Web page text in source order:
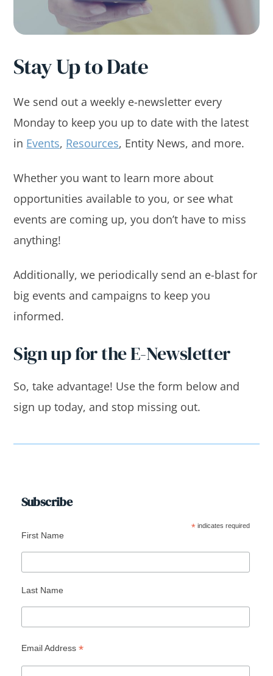
Stay Up to Date
We send out a weekly e-newsletter every
Monday to keep you up to date with the latest
in Events, Resources, Entity News, and more.
Whether you want to learn more about
opportunities available to you, or see what
events are coming up, you don’t have to miss
anything!
Additionally, we periodically send an e-blast for
big events and campaigns to keep you
informed.
Sign up for the E-Newsletter
So, take advantage! Use the form below and
sign up today, and stop missing out.
Subscribe
*indicates required
First Name
Last Name
Email Address *